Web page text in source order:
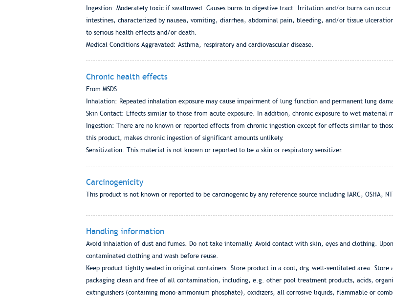
Ingestion: Moderately toxic if swallowed. Causes burns to digestive tract. Irritation and/or burns can
intestines, characterized by nausea, vomiting, diarrhea, abdominal pain, bleeding, and/or tissue
to serious health effects and/or death.
Medical Conditions Aggravated: Asthma, respiratory and cardiovascular disease.
Chronic health effects
From MSDS:
Inhalation: Repeated inhalation exposure may cause impairment of lung function and permanent lung
Skin Contact: Effects similar to those from acute exposure. In addition, chronic exposure to wet material
Ingestion: There are no known or reported effects from chronic ingestion except for effects similar to
this product, makes chronic ingestion of significant amounts unlikely.
Sensitization: This material is not known or reported to be a skin or respiratory sensitizer.
Carcinogenicity
This product is not known or reported to be carcinogenic by any reference source including IARC, OSHA,
Handling information
Avoid inhalation of dust and fumes. Do not take internally. Avoid contact with skin, eyes and clothing.
contaminated clothing and wash before reuse.
Keep product tightly sealed in original containers. Store product in a cool, dry, well-ventilated area.
packaging clean and free of all contamination, including, e.g. other pool treatment products, acids,
extinguishers (containing mono-ammonium phosphate), oxidizers, all corrosive liquids, flammable or